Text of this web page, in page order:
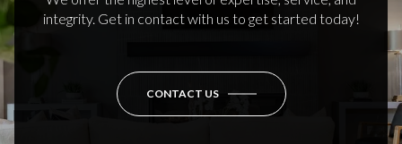
integrity. Get in contact with us to get started today!
CONTACT US